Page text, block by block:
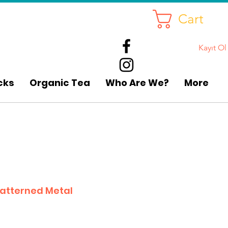
Organic Tea Who Are We? More
Cart
Kayıt Ol
Metal